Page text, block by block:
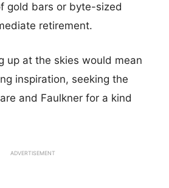
gold bars or byte-sized
retirement.
up at the skies would mean
inspiration, seeking the
and Faulkner for a kind
ADVERTISEMENT